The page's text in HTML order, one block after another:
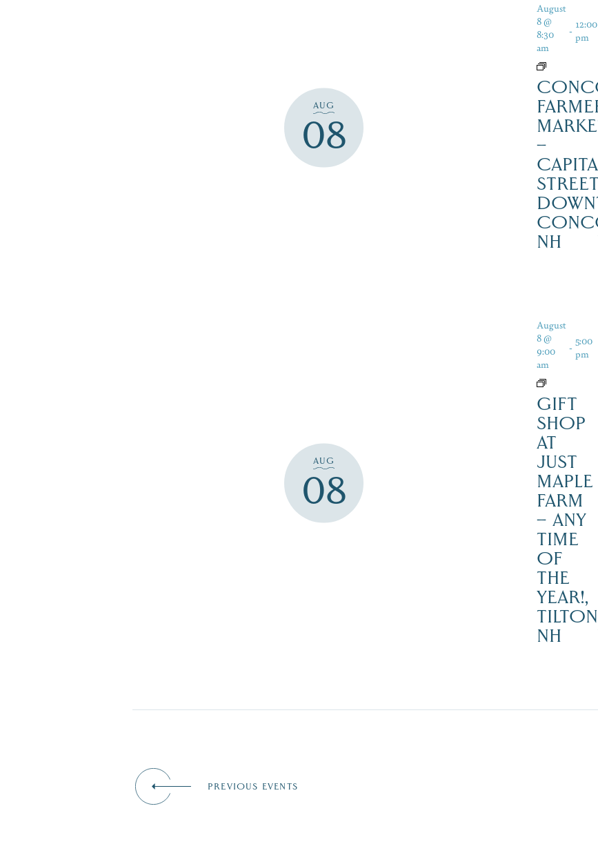
AUG
08
August
8 @
8:30
am
- 12:00
pm
–
NH
AUG
08
August
8 @
9:00
am
- 5:00
pm
GIFT
SHOP
AT
JUST
MAPLE
FARM
– ANY
TIME
OF
THE
YEAR!,
TILTON
NH
PREVIOUS EVENTS